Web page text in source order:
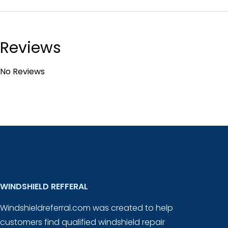
Reviews
No Reviews
WINDSHIELD REFFERAL
Windshieldreferral.com was created to help
customers find qualified windshield repair